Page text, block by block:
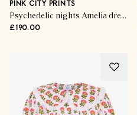
PINK CITY PRINTS
Psychedelic nights Amelia dress
£190.00